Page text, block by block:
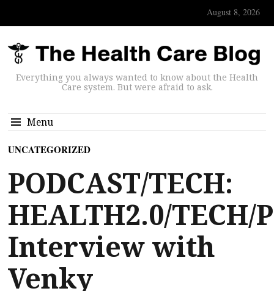
August 8, 2026
Everything you always wanted to know about the Health
Care system. But were afraid to ask.
Menu
UNCATEGORIZED
PODCAST/TECH:
HEALTH2.0/TECH/
Interview with
Venky